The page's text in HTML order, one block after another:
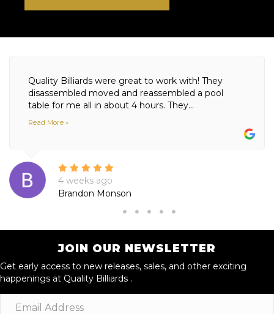
Quality Billiards were great to work with! They
disassembled moved and reassembled a pool
table for me all in about 4 hours. They...
Read More »
4 weeks ago
Brandon Monson
JOIN OUR NEWSLETTER
Get early access to new releases, sales, and other exciting
happenings at Quality Billiards .